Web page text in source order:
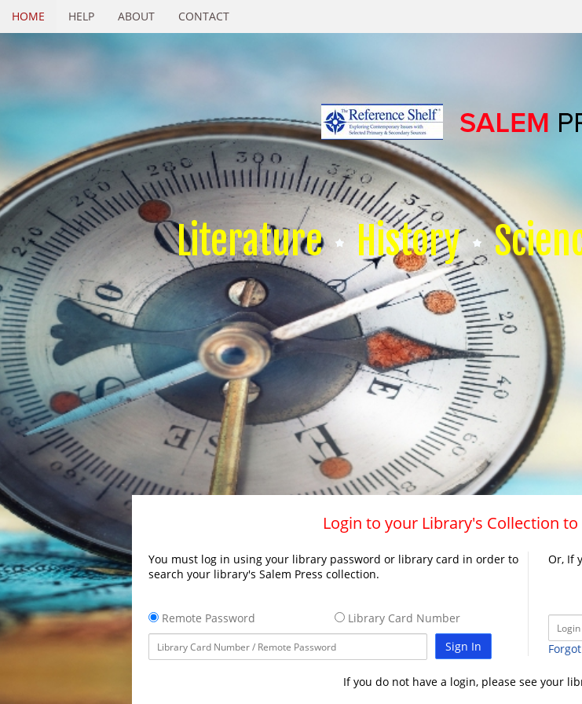
HOME HELP ABOUT CONTACT
Literature History
Login to your Library's Collection
You must log in using your library password or library card in order to
search your library's Salem Press collection.
Remote Password
Library Card Number
Sign In
Or, If
If you do not have a login, please see your